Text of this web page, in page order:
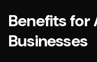
Benefits for
Businesses